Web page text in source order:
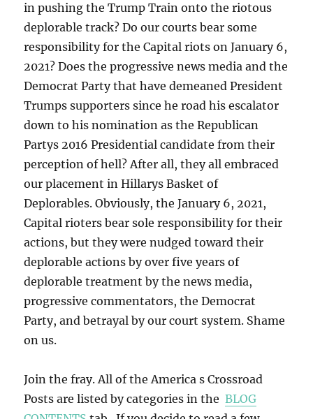
in pushing the Trump Train onto the riotous
deplorable track? Do our courts bear some
responsibility for the Capital riots on January 6,
2021? Does the progressive news media and the
Democrat Party that have demeaned President
Trumps supporters since he road his escalator
down to his nomination as the Republican
Partys 2016 Presidential candidate from their
perception of hell? After all, they all embraced
our placement in Hillarys Basket of
Deplorables. Obviously, the January 6, 2021,
Capital rioters bear sole responsibility for their
actions, but they were nudged toward their
deplorable actions by over five years of
deplorable treatment by the news media,
progressive commentators, the Democrat
Party, and betrayal by our court system. Shame
on us.
Join the fray. All of the America s Crossroad
Posts are listed by categories in theBLOG